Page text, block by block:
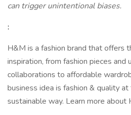
can trigger unintentional biases.
:
H&M is a fashion brand that offers
inspiration, from fashion pieces and
collaborations to affordable
business idea is fashion & quality
sustainable way. Learn more about